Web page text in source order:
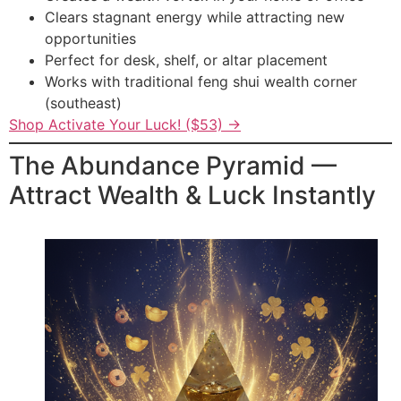
Clears stagnant energy while attracting new
opportunities
Perfect for desk, shelf, or altar placement
Works with traditional feng shui wealth corner
(southeast)
Shop Activate Your Luck! ($53) →
The Abundance Pyramid —
Attract Wealth & Luck Instantly